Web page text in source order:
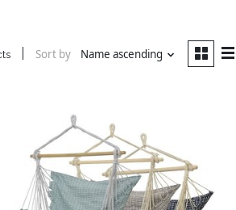
Sort by Name ascending